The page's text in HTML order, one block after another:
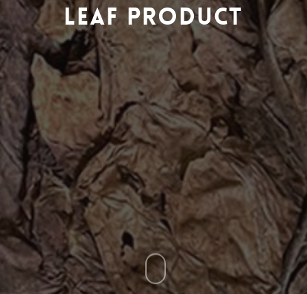
Leaf Product